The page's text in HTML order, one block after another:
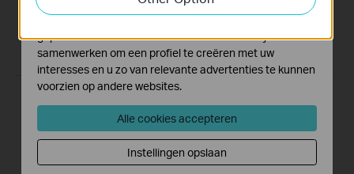
Quick Tips: How to
Link your TP-Link
Tapo Account to
Google Assistant
Quick Tips: How to
Link you TP-Link
Tapo Account to
Amazon Alexa
Marketing cookies kunnen op onze website worden
geplaatst door externe adverteerders waar wij mee
samenwerken om een profiel te creëren met uw
interesses en u zo van relevante advertenties te kunnen
voorzien op andere websites.
Alle cookies accepteren
Instellingen opslaan